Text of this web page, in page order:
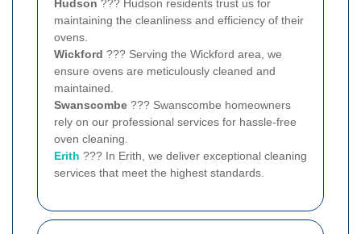
Hudson ??? Hudson residents trust us for
maintaining the cleanliness and efficiency of their
ovens.
Wickford ??? Serving the Wickford area, we
ensure ovens are meticulously cleaned and
maintained.
Swanscombe ??? Swanscombe homeowners
rely on our professional services for hassle-free
oven cleaning.
Erith ??? In Erith, we deliver exceptional cleaning
services that meet the highest standards.